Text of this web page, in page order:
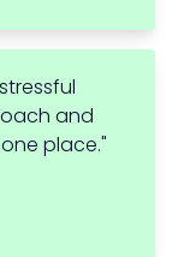
and
place."